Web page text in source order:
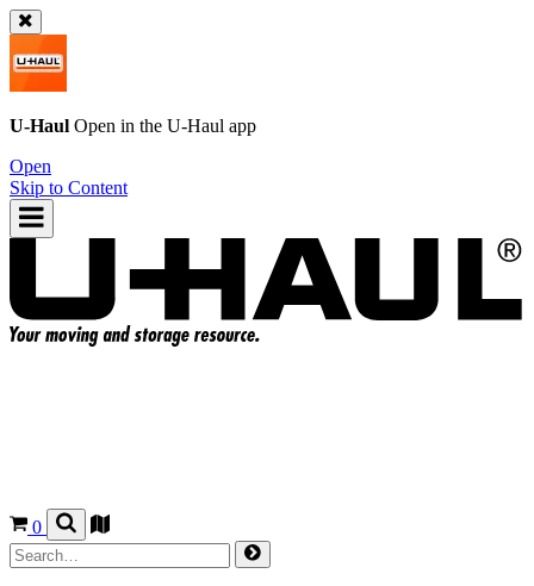
U-Haul Open in the U-Haul app
Open
Skip to Content
0